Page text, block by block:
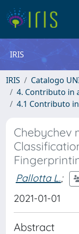
IRIS
IRIS
Catalogo
4. Contributo in
4.1 Contributo
Chebychev
Pallotta L.;
2021-01-01
Abstract